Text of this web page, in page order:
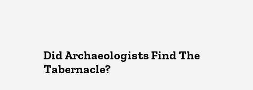
Did Archaeologists Find The
Tabernacle?